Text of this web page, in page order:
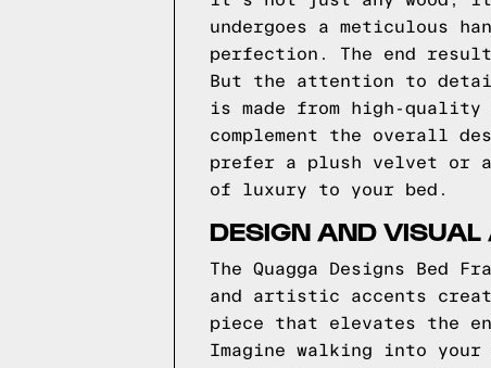
undergoes a meticulous
perfection. The end
But the attention to detail
is made from high-
complement the overall
prefer a plush velvet or
of luxury to your bed.
DESIGN AND VISUAL
The Quagga Designs
and artistic accents
piece that elevates the
Imagine walking into your